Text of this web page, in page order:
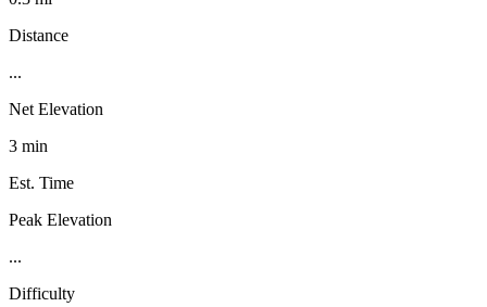
Distance
...
Net Elevation
3 min
Est. Time
Peak Elevation
...
Difficulty